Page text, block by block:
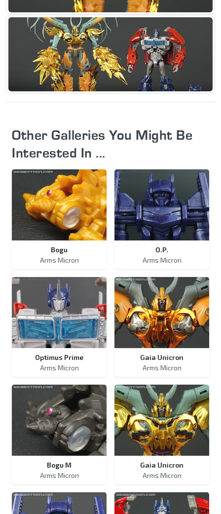
Other Galleries You Might Be
Interested In ...
Bogu
Arms Micron
O.P.
Arms Micron
Optimus Prime
Arms Micron
Gaia Unicron
Arms Micron
Bogu M
Arms Micron
Gaia Unicron
Arms Micron